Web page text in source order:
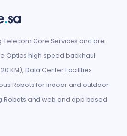
Core Services and are
Optics high speed backhaul
KM), Data Center Facilities
Robots for indoor and outdoor
Robots and web and app based